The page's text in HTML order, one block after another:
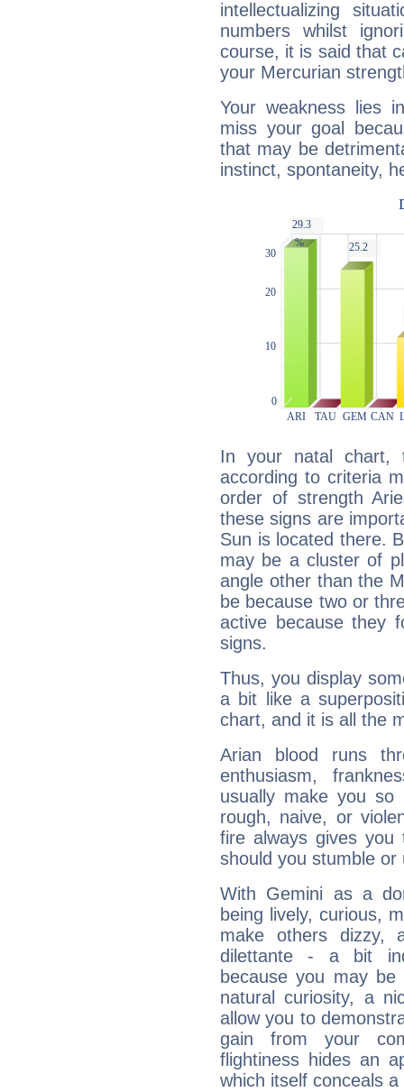
intellectualizing
numbers whilst
course, it is said that
your Mercurian
Your weakness lies
miss your goal
that may be
instinct, spontaneity,
In your natal chart,
according to criteria
order of strength
these signs are
Sun is located there.
may be a cluster of
angle other than the
be because two or
active because they
signs.
Thus, you display
a bit like a
chart, and it is all the
Arian blood runs
enthusiasm,
usually make you so
rough, naive, or
fire always gives
should you stumble
With Gemini as a
being lively, curious,
make others dizzy,
dilettante - a bit
because you may be
natural curiosity, a
allow you to
gain from your
flightiness hides an
which itself conceals